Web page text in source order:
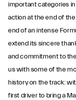
important categories
action at the end of
end of an intense
extend its sincere
and commitment to
us with some of the
history on the track:
first driver to bring a